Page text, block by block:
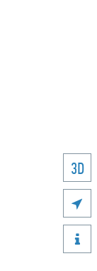
3D

